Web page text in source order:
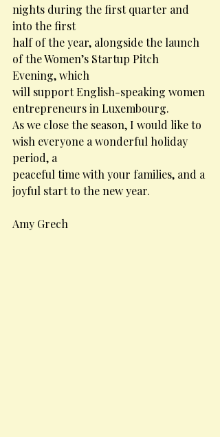
nights during the first quarter and
into the first
half of the year, alongside the launch
of the Women’s Startup Pitch
Evening, which
will support English-speaking women
entrepreneurs in Luxembourg.
As we close the season, I would like to
wish everyone a wonderful holiday
period, a
peaceful time with your families, and a
joyful start to the new year.
Amy Grech